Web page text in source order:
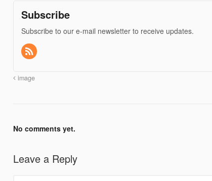
Subscribe
Subscribe to our e-mail newsletter to receive updates.
image
No comments yet.
Leave a Reply